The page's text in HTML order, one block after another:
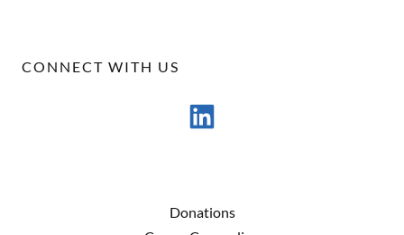
CONNECT WITH US
Donations